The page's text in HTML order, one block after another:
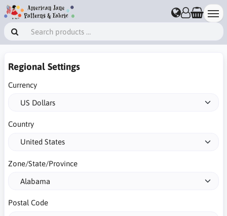
Regional Settings
Currency
Country
Zone/State/Province
Postal Code